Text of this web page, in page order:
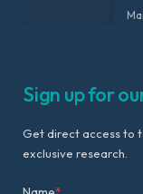
Sign up for
Get direct access to
exclusive research.